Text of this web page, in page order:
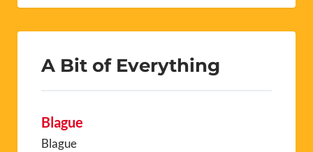
A Bit of Everything
Blague
Blague